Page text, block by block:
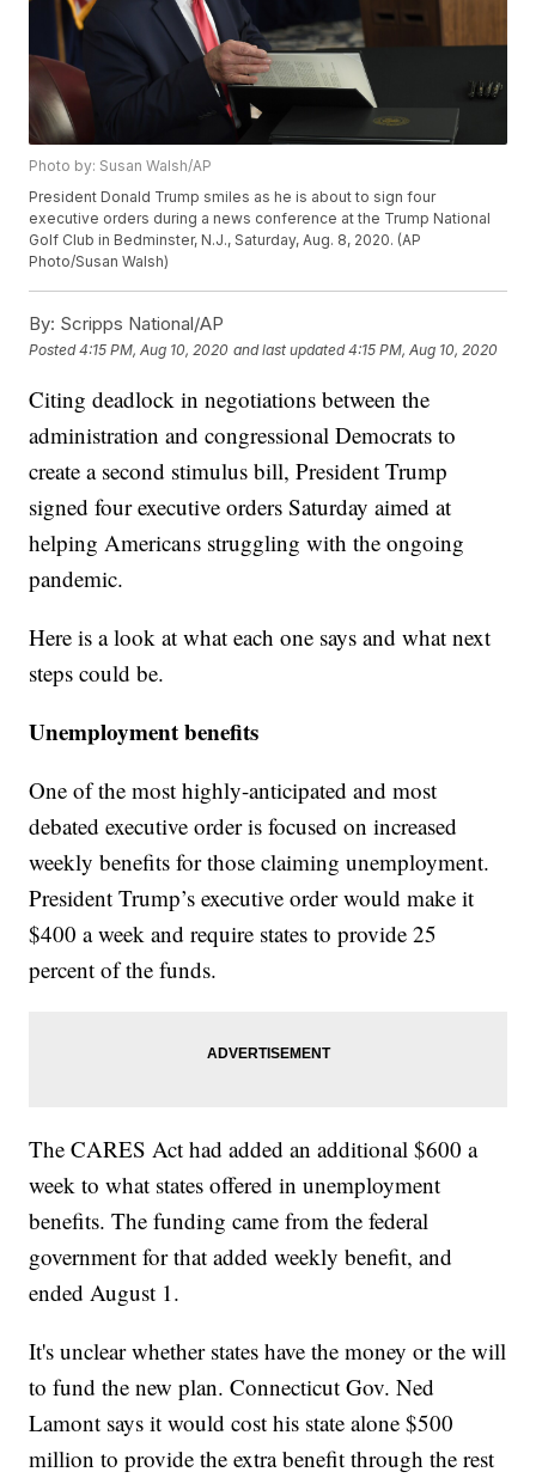
Photo by: Susan Walsh/AP
President Donald Trump smiles as he is about to sign four
executive orders during a news conference at the Trump National
Golf Club in Bedminster, N.J., Saturday, Aug. 8, 2020. (AP
Photo/Susan Walsh)
By: Scripps National/AP
Posted4:15 PM, Aug 10, 2020 and last updated 4:15 PM, Aug 10, 2020
Citing deadlock in negotiations between the
administration and congressional Democrats to
create a second stimulus bill, President Trump
signed four executive orders Saturday aimed at
helping Americans struggling with the ongoing
pandemic.
Here is a look at what each one says and what next
steps could be.
Unemployment benefits
One of the most highly-anticipated and most
debated executive order is focused on increased
weekly benefits for those claiming unemployment.
President Trump’s executive order would make it
$400 a week and require states to provide 25
percent of the funds.
The CARES Act had added an additional $600 a
week to what states offered in unemployment
benefits. The funding came from the federal
government for that added weekly benefit, and
ended August 1.
It's unclear whether states have the money or the will
to fund the new plan. Connecticut Gov. Ned
Lamont says it would cost his state alone $500
million to provide the extra benefit through the rest